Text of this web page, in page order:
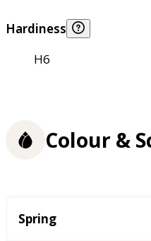
Hardiness
H6
Colour &
Season
Spring